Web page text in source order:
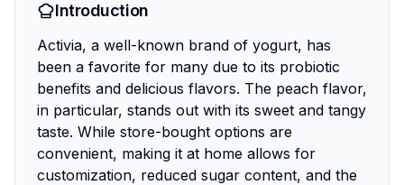
Introduction
Activia, a well-known brand of yogurt, has
been a favorite for many due to its probiotic
benefits and delicious flavors. The peach flavor,
in particular, stands out with its sweet and tangy
taste. While store-bought options are
convenient, making it at home allows for
customization, reduced sugar content, and the